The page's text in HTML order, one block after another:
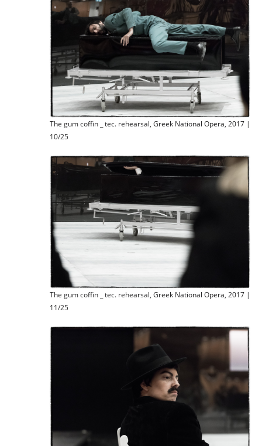
The gum coffin _ tec. rehearsal, Greek National Opera, 2017 |
10/25
The gum coffin _ tec. rehearsal, Greek National Opera, 2017 |
11/25